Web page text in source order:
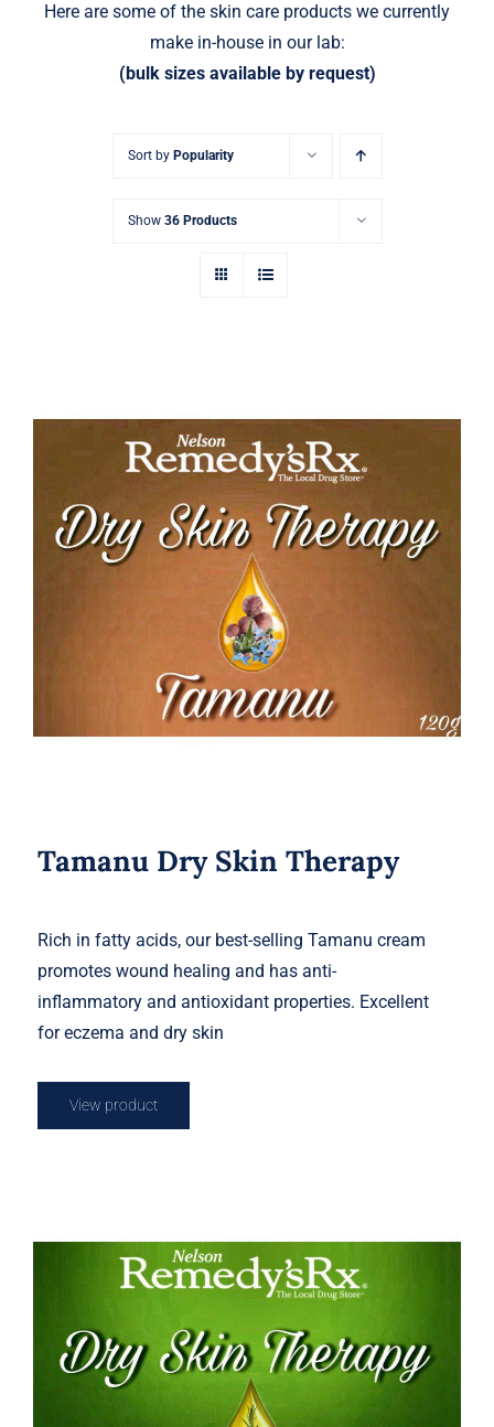
Here are some of the skin care products we currently
make in-house in our lab:
(bulk sizes available by request)
Sort by Popularity
Show 36 Products
Tamanu Dry Skin Therapy
Tamanu Dry Skin Therapy
Rich in fatty acids, our best-selling Tamanu cream
promotes wound healing and has anti-
inflammatory and antioxidant properties. Excellent
for eczema and dry skin
View product
Rosemary Dry Skin Therapy